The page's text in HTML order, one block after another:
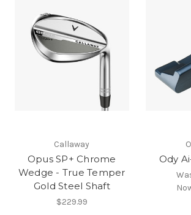
Callaway
Opus SP+ Chrome
Wedge - True Temper
Gold Steel Shaft
$229.99
Ody